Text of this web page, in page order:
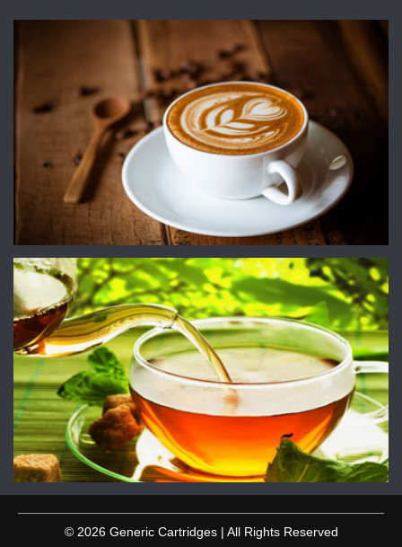
© 2026 Generic Cartridges | All Rights Reserved